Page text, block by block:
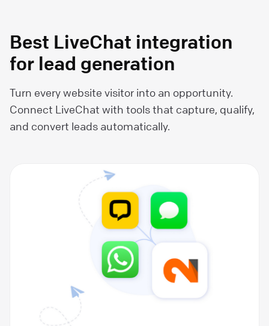
Best LiveChat integration
for lead generation
Turn every website visitor into an opportunity.
Connect LiveChat with tools that capture, qualify,
and convert leads automatically.